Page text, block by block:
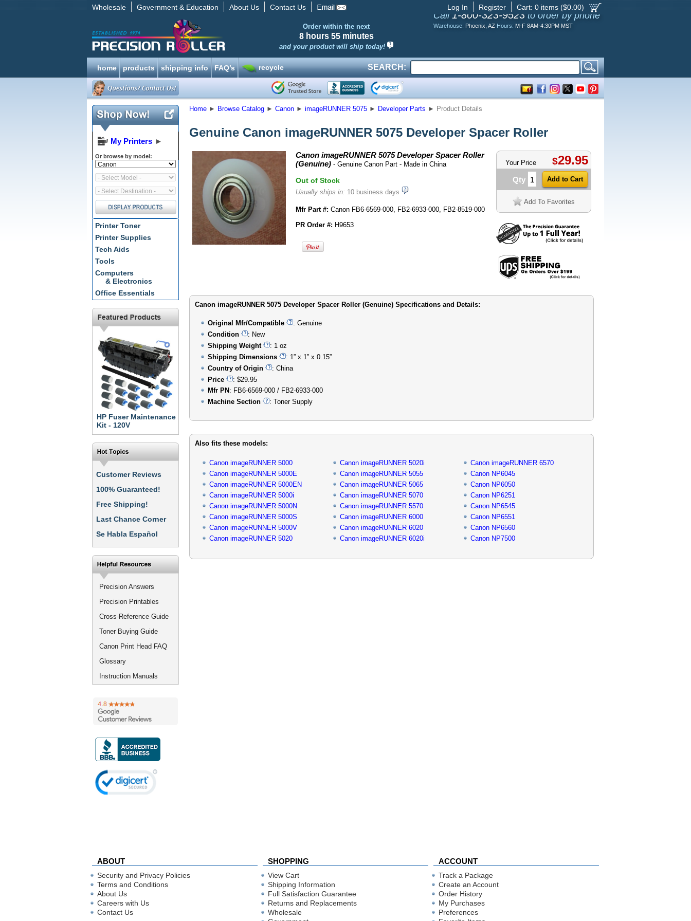
Wholesale Government & Education About Us Contact Us Cart: 0 items ($0.00)
Register
Log In
Order within the next
8 hours 55 minutes
and your product will ship today!
Call 1-800-323-9523 to order by phone
Warehouse: Phoenix, AZ Hours: M-F 8AM-4:30PM MST
home products shipping info FAQ’s recycle SEARCH:
My Printers ►
Or browse by model:
Printer Toner
Printer Supplies
Tech Aids
Tools
Computers
& Electronics
Office Essentials
HP Fuser Maintenance
Kit - 120V
Customer Reviews
100% Guaranteed!
Free Shipping!
Last Chance Corner
Se Habla Español
Precision Answers
Precision Printables
Cross-Reference Guide
Toner Buying Guide
Canon Print Head FAQ
Glossary
Instruction Manuals
Home ► Browse Catalog ► Canon ► imageRUNNER 5075 ► Developer Parts ► Product Details
Genuine Canon imageRUNNER 5075 Developer Spacer Roller
Canon imageRUNNER 5075 Developer Spacer Roller
(Genuine) - Genuine Canon Part - Made in China
Out of Stock
Usually ships in: 10 business days
Mfr Part #: Canon FB6-6569-000, FB2-6933-000, FB2-8519-000
PR Order #: H9653
Your Price $29.95
Qty
Add To Favorites
Canon imageRUNNER 5075 Developer Spacer Roller (Genuine) Specifications and Details:
Original Mfr/Compatible
: Genuine
Condition
: New
Shipping Weight
: 1 oz
Shipping Dimensions
: 1” x 1” x 0.15”
Country of Origin
: China
Price
: $29.95
Mfr PN : FB6-6569-000 / FB2-6933-000
Machine Section
: Toner Supply
Also fits these models:
Canon imageRUNNER 5000
Canon imageRUNNER 5000E
Canon imageRUNNER 5000EN
Canon imageRUNNER 5000i
Canon imageRUNNER 5000N
Canon imageRUNNER 5000S
Canon imageRUNNER 5000V
Canon imageRUNNER 5020
Canon imageRUNNER 5020i
Canon imageRUNNER 5055
Canon imageRUNNER 5065
Canon imageRUNNER 5070
Canon imageRUNNER 5570
Canon imageRUNNER 6000
Canon imageRUNNER 6020
Canon imageRUNNER 6020i
Canon imageRUNNER 6570
Canon NP6045
Canon NP6050
Canon NP6251
Canon NP6545
Canon NP6551
Canon NP6560
Canon NP7500
ABOUT SHOPPING ACCOUNT
Security and Privacy Policies
Terms and Conditions
About Us
Careers with Us
Contact Us
View Cart
Shipping Information
Full Satisfaction Guarantee
Returns and Replacements
Wholesale
Track a Package
Create an Account
Order History
My Purchases
Preferences